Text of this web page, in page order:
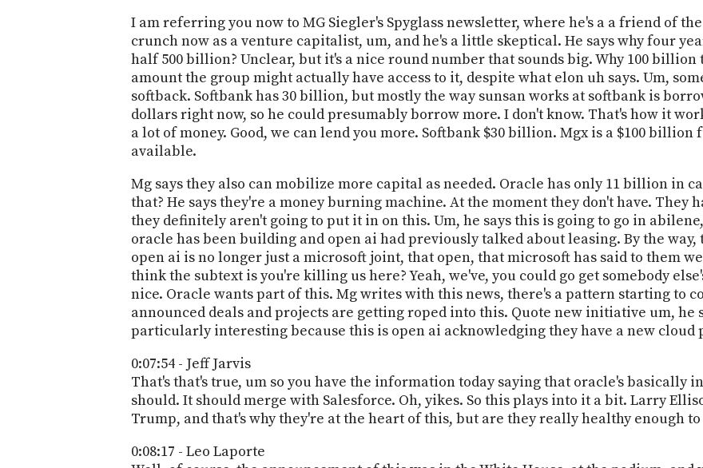
I am referring you now to MG Siegler's Spyglass newsletter, where he's a a friend of
crunch now as a venture capitalist, um, and he's a little skeptical. He says why four
half 500 billion? Unclear, but it's a nice round number that sounds big. Why 100
amount the group might actually have access to it, despite what elon uh says. Um,
softback. Softbank has 30 billion, but mostly the way sunsan works at softbank is
dollars right now, so he could presumably borrow more. I don't know. That's how it
a lot of money. Good, we can lend you more. Softbank $30 billion. Mgx is a $100
available.
Mg says they also can mobilize more capital as needed. Oracle has only 11 billion in
that? He says they're a money burning machine. At the moment they don't have. They
they definitely aren't going to put it in on this. Um, he says this is going to go in
oracle has been building and open ai had previously talked about leasing. By the
open ai is no longer just a microsoft joint, that open, that microsoft has said to them
think the subtext is you're killing us here? Yeah, we've, you could go get somebody
nice. Oracle wants part of this. Mg writes with this news, there's a pattern starting to
announced deals and projects are getting roped into this. Quote new initiative um, he
particularly interesting because this is open ai acknowledging they have a new cloud
0:07:54 - Jeff Jarvis
That's that's true, um so you have the information today saying that oracle's basically
should. It should merge with Salesforce. Oh, yikes. So this plays into it a bit. Larry
Trump, and that's why they're at the heart of this, but are they really healthy enough
0:08:17 - Leo Laporte